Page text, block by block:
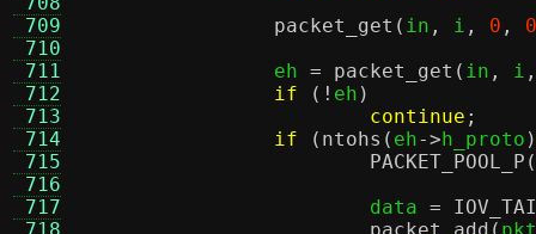
709
710
711
712
713
714
715
716
717
packet_get ( in , i , 0 ,
0
		eh
= packet_get ( in , i ,
if
(! eh )
continue ;
if
( ntohs ( eh->h_proto
PACKET_POOL_P (
			data
=